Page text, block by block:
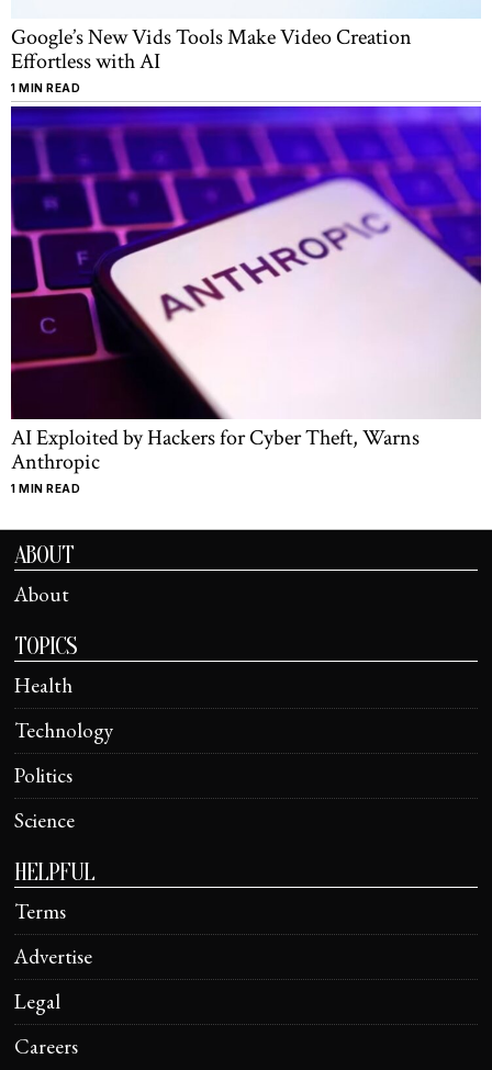
Google’s New Vids Tools Make Video Creation
Effortless with AI
1 MIN READ
AI Exploited by Hackers for Cyber Theft, Warns
Anthropic
1 MIN READ
ABOUT
About
TOPICS
Health
Technology
Politics
Science
HELPFUL
Terms
Advertise
Legal
Careers